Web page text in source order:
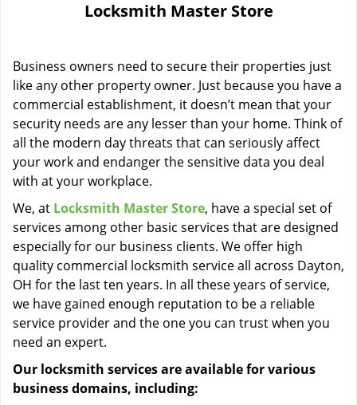
t
i
o
n
Locksmith Master Store
Business owners need to secure their properties just
like any other property owner. Just because you have a
commercial establishment, it doesn’t mean that your
security needs are any lesser than your home. Think of
all the modern day threats that can seriously affect
your work and endanger the sensitive data you deal
with at your workplace.
We, at Locksmith Master Store, have a special set of
services among other basic services that are designed
especially for our business clients. We offer high
quality commercial locksmith service all across Dayton,
OH for the last ten years. In all these years of service,
we have gained enough reputation to be a reliable
service provider and the one you can trust when you
need an expert.
Our locksmith services are available for various
business domains, including: